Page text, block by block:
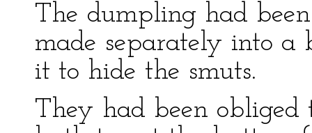
The dumpling had
made separately into
it to hide the smuts.
They had been